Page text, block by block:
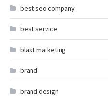
best seo company
best service
blast marketing
brand
brand design